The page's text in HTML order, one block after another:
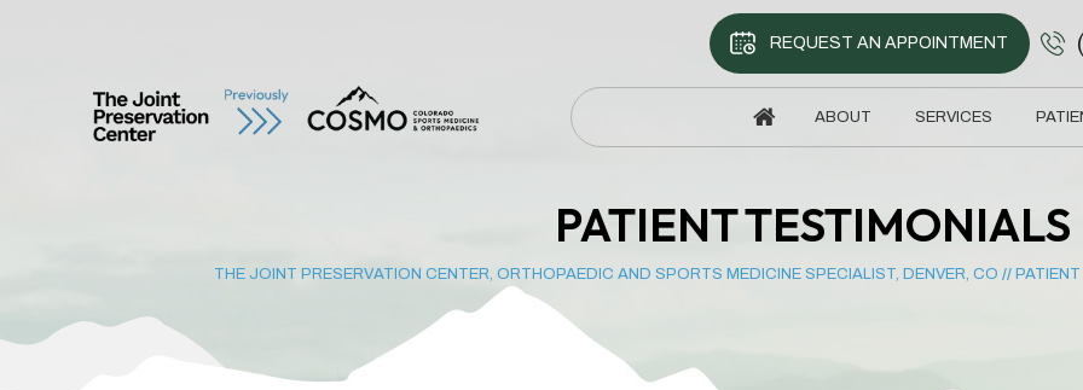
REQUEST AN APPOINTMENT
ABOUT SERVICES
PATIENT TESTIMONIALS
THE JOINT PRESERVATION CENTER, ORTHOPAEDIC AND SPORTS MEDICINE SPECIALIST, DENVER, CO //